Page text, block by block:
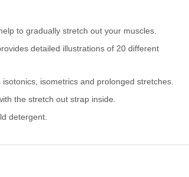
to gradually stretch out your muscles.
detailed illustrations of 20 different
isometrics and prolonged stretches.
the stretch out strap inside.
detergent.